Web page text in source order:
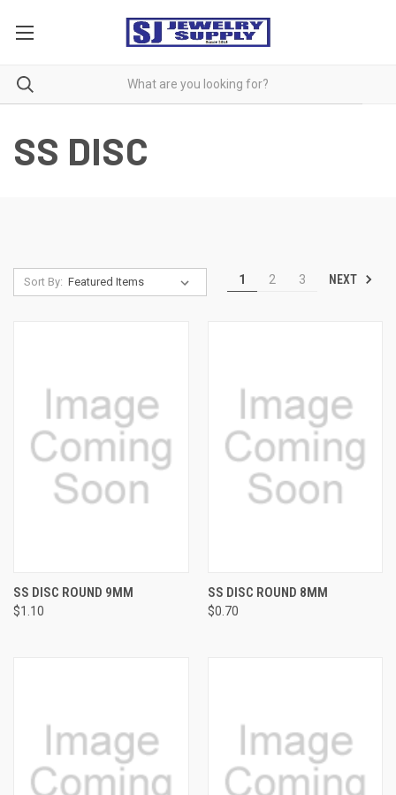
SS DISC
Sort By: 1 2 3 NEXT
SS DISC ROUND 9MM
$1.10
SS DISC ROUND 8MM
$0.70